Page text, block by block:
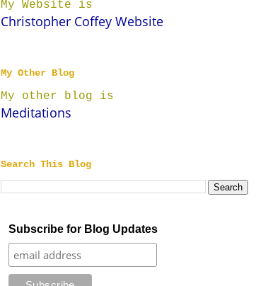
My Website is
Christopher Coffey Website
My Other Blog
My other blog is
Meditations
Search This Blog
Subscribe for Blog Updates